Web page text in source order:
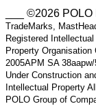
___ ©2026
TradeMarks,
Registered
Property
2005APM SA
Under Construction
Intellectual Property
POLO Group of